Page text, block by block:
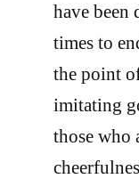
have been
times to
the point
imitating
those who